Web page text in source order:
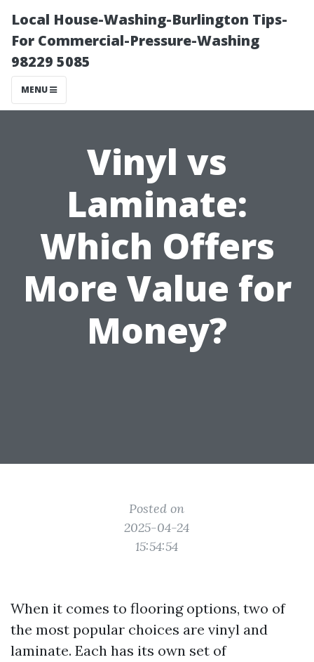
Local House-Washing-Burlington Tips-
For Commercial-Pressure-Washing
98229 5085
MENU
Vinyl vs
Laminate:
Which Offers
More Value for
Money?
Posted on
2025-04-24
15:54:54
When it comes to flooring options, two of
the most popular choices are vinyl and
laminate. Each has its own set of